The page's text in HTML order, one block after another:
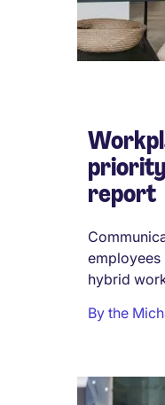
report
employees
hybrid
By the